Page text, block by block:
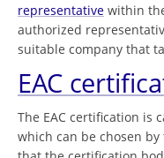
representative within
authorized
suitable company that
EAC
The EAC certification is
which can be chosen